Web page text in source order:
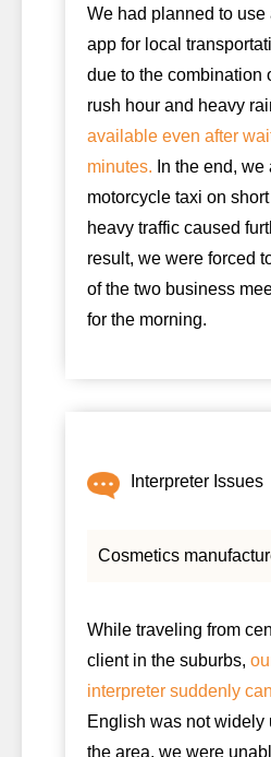
We had planned to use
app for local
due to the combination
rush hour and heavy
available even after
minutes. In the end,
motorcycle taxi on
heavy traffic caused
result, we were forced
of the two business
for the morning.
Interpreter Issues
Cosmetics
While traveling from
client in the suburbs,
interpreter suddenly
English was not widely
the area, we were